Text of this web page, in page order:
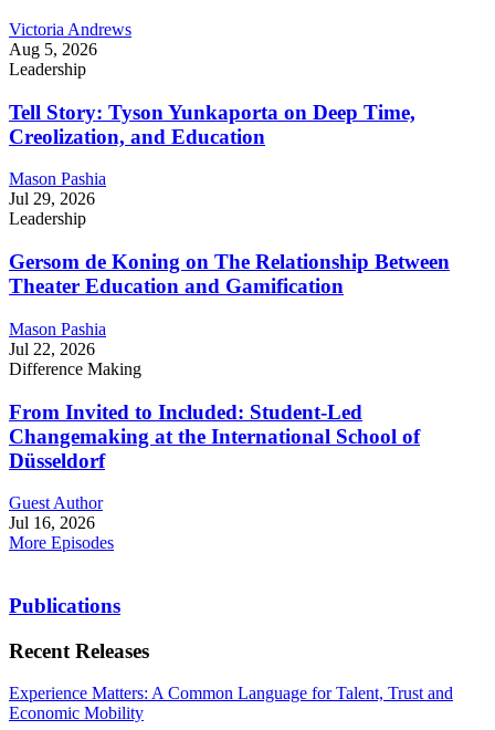
Victoria Andrews
Aug 5, 2026
Leadership
Tell Story: Tyson Yunkaporta on Deep Time,
Creolization, and Education
Mason Pashia
Jul 29, 2026
Leadership
Gersom de Koning on The Relationship Between
Theater Education and Gamification
Mason Pashia
Jul 22, 2026
Difference Making
From Invited to Included: Student-Led
Changemaking at the International School of
Düsseldorf
Guest Author
Jul 16, 2026
More Episodes
Publications
Recent Releases
Experience Matters: A Common Language for Talent, Trust and
Economic Mobility